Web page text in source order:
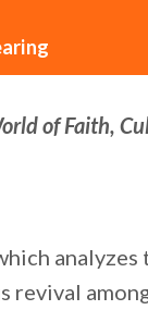
of Faith,